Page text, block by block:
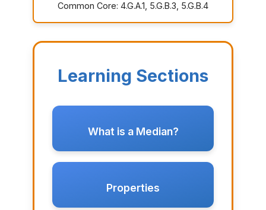
Common Core: 4.G.A.1, 5.G.B.3, 5.G.B.4
Learning Sections
What is a Median?
Properties